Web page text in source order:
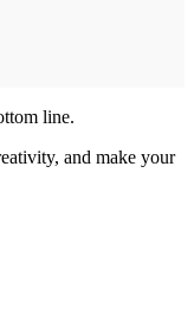
line.
and make your